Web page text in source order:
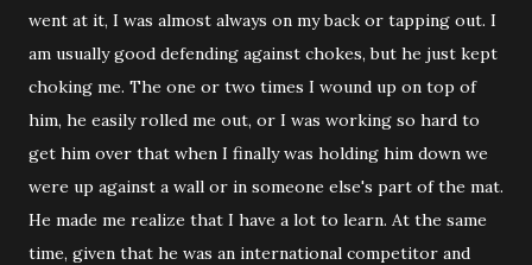
went at it, I was almost always on my back or tapping out. I
am usually good defending against chokes, but he just kept
choking me. The one or two times I wound up on top of
him, he easily rolled me out, or I was working so hard to
get him over that when I finally was holding him down we
were up against a wall or in someone else's part of the mat.
He made me realize that I have a lot to learn. At the same
time, given that he was an international competitor and